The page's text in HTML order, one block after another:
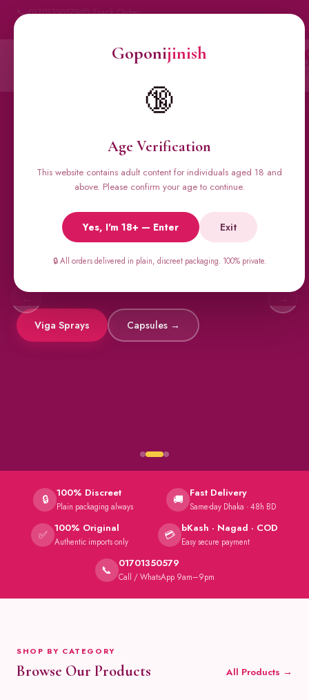
Goponijinish
🔞
Age Verification
This website contains adult content for individuals aged 18 and
above. Please confirm your age to continue.
Yes, I'm 18+ — Enter Exit
🔒 All orders delivered in plain, discreet packaging. 100% private.
📞 01701350579📦 Track Order
Condoms
🔥 BESTSELLERS
Viga Spray &
Male Supplements
Super Viga 50000, Male Extra, Biomanix, Prime Test & more.
Viga Sprays Capsules →
🔒 100% Discreet
Plain packaging always 🚚 Fast Delivery
Same-day Dhaka · 48h BD
✅ 100% Original
Authentic imports only 💳 bKash · Nagad · COD
Easy secure payment
📞 01701350579
Call / WhatsApp 9am–9pm
SHOP BY CATEGORY
Browse Our Products All Products →